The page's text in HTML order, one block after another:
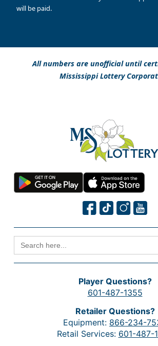
will be paid.
All numbers are unofficial until
Mississippi Lottery
SEARCH
FOR:
Player Questions?
601-487-1355
Retailer Questions?
Equipment: 866-234-
Retail Services: 601-487-